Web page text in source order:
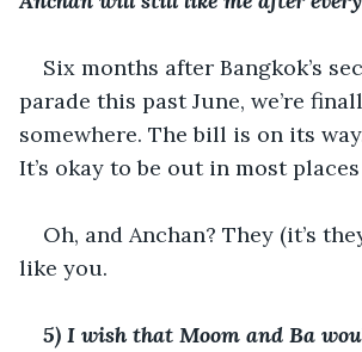
Six months after Bangkok’s
parade this past June, we’re
somewhere. The bill is on its
It’s okay to be out in most
Oh, and Anchan? They (it’s
like you.
5) I wish that Moom and Ba